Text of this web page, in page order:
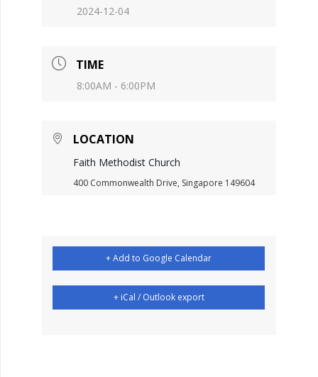
2024-12-04
TIME
8:00AM - 6:00PM
LOCATION
Faith Methodist Church
400 Commonwealth Drive, Singapore 149604
+ Add to Google Calendar
+ iCal / Outlook export